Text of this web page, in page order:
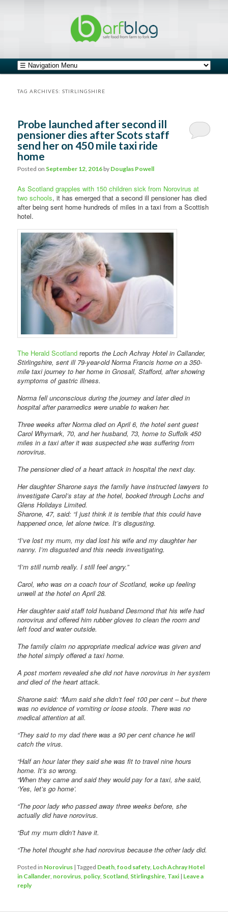
Main menu
Skip to primary content
Skip to secondary content
TAG ARCHIVES:STIRLINGSHIRE
Probe launched after second ill
pensioner dies after Scots staff
send her on 450 mile taxi ride
home
Posted on September 12, 2016 by Douglas Powell
As Scotland grapples with 150 children sick from Norovirus at
two schools, it has emerged that a second ill pensioner has died
after being sent home hundreds of miles in a taxi from a Scottish
hotel.
The Herald Scotland reports the Loch Achray Hotel in Callander,
Stirlingshire, sent ill 79-year-old Norma Francis home on a 350-
mile taxi journey to her home in Gnosall, Stafford, after showing
symptoms of gastric illness.
Norma fell unconscious during the journey and later died in
hospital after paramedics were unable to waken her.
Three weeks after Norma died on April 6, the hotel sent guest
Carol Whymark, 70, and her husband, 73, home to Suffolk 450
miles in a taxi after it was suspected she was suffering from
norovirus.
The pensioner died of a heart attack in hospital the next day.
Her daughter Sharone says the family have instructed lawyers to
investigate Carol’s stay at the hotel, booked through Lochs and
Glens Holidays Limited.
Sharone, 47, said: “I just think it is terrible that this could have
happened once, let alone twice. It’s disgusting.
“I’ve lost my mum, my dad lost his wife and my daughter her
nanny. I’m disgusted and this needs investigating.
“I’m still numb really. I still feel angry.”
Carol, who was on a coach tour of Scotland, woke up feeling
unwell at the hotel on April 28.
Her daughter said staff told husband Desmond that his wife had
norovirus and offered him rubber gloves to clean the room and
left food and water outside.
The family claim no appropriate medical advice was given and
the hotel simply offered a taxi home.
A post mortem revealed she did not have norovirus in her system
and died of the heart attack.
Sharone said: “Mum said she didn’t feel 100 per cent – but there
was no evidence of vomiting or loose stools. There was no
medical attention at all.
“They said to my dad there was a 90 per cent chance he will
catch the virus.
“Half an hour later they said she was fit to travel nine hours
home. It’s so wrong.
“When they came and said they would pay for a taxi, she said,
‘Yes, let’s go home’.
“The poor lady who passed away three weeks before, she
actually did have norovirus.
“But my mum didn’t have it.
“The hotel thought she had norovirus because the other lady did.
Posted in Norovirus |Tagged Death,food safety, Loch Achray Hotel
in Callander, norovirus, policy, Scotland, Stirlingshire, Taxi | Leave a
reply